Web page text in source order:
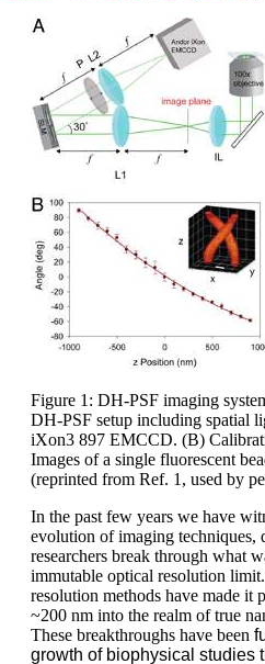
Figure 1: DH-PSF imaging
DH-PSF setup including spatial
iXon3 897 EMCCD. (B)
Images of a single fluorescent
(reprinted from Ref. 1, used by
In the past few years we have
evolution of imaging techniques,
researchers break through what
immutable optical resolution
resolution methods have made it
~200 nm into the realm of true
These breakthroughs have been
growth of biophysical studies